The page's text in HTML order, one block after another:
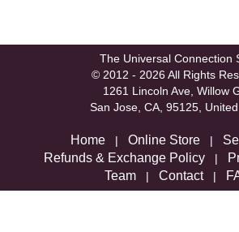
The Universal Connection
© 2012 - 2026 All Rights
1261 Lincoln Ave, Willow
San Jose, CA, 95125,
Home | Online Store |
Refunds & Exchange Policy |
Team | Contact|